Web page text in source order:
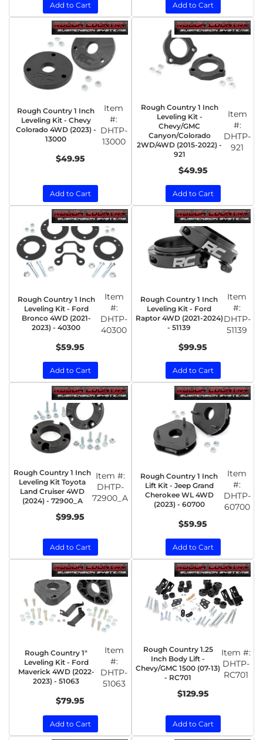
Add to Cart Add to Cart
Rough Country 1 Inch
Leveling Kit - Chevy
Colorado 4WD (2023) -
13000
Item
#:
DHTP-
13000
$49.95
Add to Cart
Rough Country 1 Inch
Leveling Kit -
Chevy/GMC
Canyon/Colorado
2WD/4WD (2015-2022) -
921
Item
#:
DHTP-
921
$49.95
Add to Cart
Rough Country 1 Inch
Leveling Kit - Ford
Bronco 4WD (2021-
2023) - 40300
Item
#:
DHTP-
40300
$59.95
Add to Cart
Rough Country 1 Inch
Leveling Kit - Ford
Raptor 4WD (2021-2024)
- 51139
Item
#:
DHTP-
51139
$99.95
Add to Cart
Rough Country 1 Inch
Leveling Kit Toyota
Land Cruiser 4WD
(2024) - 72900_A
Item #:
DHTP-
72900_A
$99.95
Add to Cart
Rough Country 1 Inch
Lift Kit - Jeep Grand
Cherokee WL 4WD
(2023) - 60700
Item
#:
DHTP-
60700
$59.95
Add to Cart
Rough Country 1"
Leveling Kit - Ford
Maverick 4WD (2022-
2023) - 51063
Item
#:
DHTP-
51063
$79.95
Add to Cart
Rough Country 1.25
Inch Body Lift -
Chevy/GMC 1500 (07-13)
- RC701
Item #:
DHTP-
RC701
$129.95
Add to Cart